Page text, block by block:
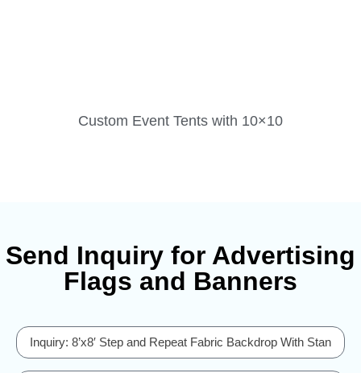
Custom Event Tents with 10×10
Send Inquiry for Advertising
Flags and Banners